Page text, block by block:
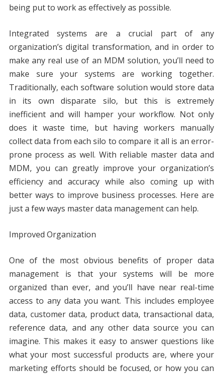
being put to work as effectively as possible.
Integrated systems are a crucial part of any
organization’s digital transformation, and in order to
make any real use of an MDM solution, you’ll need to
make sure your systems are working together.
Traditionally, each software solution would store data
in its own disparate silo, but this is extremely
inefficient and will hamper your workflow. Not only
does it waste time, but having workers manually
collect data from each silo to compare it all is an error-
prone process as well. With reliable master data and
MDM, you can greatly improve your organization’s
efficiency and accuracy while also coming up with
better ways to improve business processes. Here are
just a few ways master data management can help.
Improved Organization
One of the most obvious benefits of proper data
management is that your systems will be more
organized than ever, and you’ll have near real-time
access to any data you want. This includes employee
data, customer data, product data, transactional data,
reference data, and any other data source you can
imagine. This makes it easy to answer questions like
what your most successful products are, where your
marketing efforts should be focused, or how you can